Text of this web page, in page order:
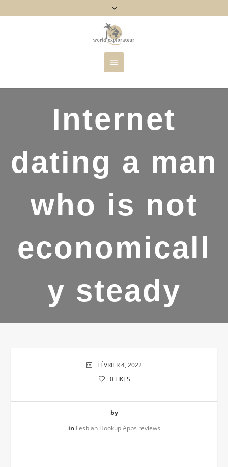
Internet
dating a man
who is not
economicall
y steady
FÉVRIER 4, 2022
0LIKES
by
in Lesbian Hookup Apps reviews